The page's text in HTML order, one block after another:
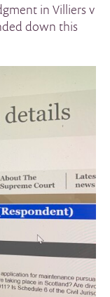
in Villiers v
down this